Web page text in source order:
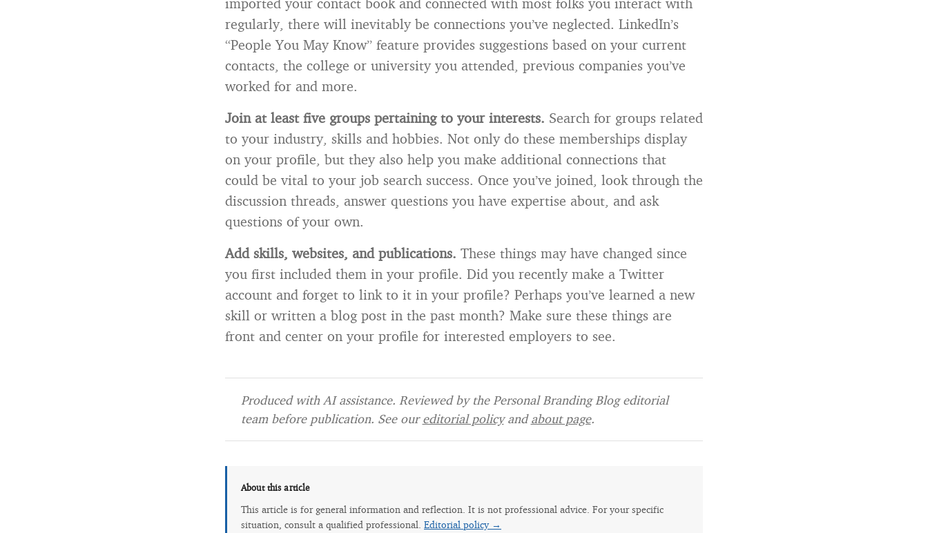
regularly, there will inevitably be connections you’ve neglected. LinkedIn’s
“People You May Know” feature provides suggestions based on your current
contacts, the college or university you attended, previous companies you’ve
worked for and more.
Join at least five groups pertaining to your interests. Search for groups related
to your industry, skills and hobbies. Not only do these memberships display
on your profile, but they also help you make additional connections that
could be vital to your job search success. Once you’ve joined, look through the
discussion threads, answer questions you have expertise about, and ask
questions of your own.
Add skills, websites, and publications. These things may have changed since
you first included them in your profile. Did you recently make a Twitter
account and forget to link to it in your profile? Perhaps you’ve learned a new
skill or written a blog post in the past month? Make sure these things are
front and center on your profile for interested employers to see.
Produced with AI assistance. Reviewed by the Personal Branding Blog editorial
team before publication. See oureditorial policyandabout page.
About this article
This article is for general information and reflection. It is not professional advice. For your specific
situation, consult a qualified professional. Editorial policy →